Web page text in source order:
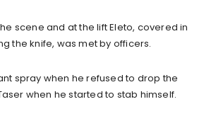
scene and at the lift Eleto, covered in
the knife, was met by officers.
spray when he refused to drop the
when he started to stab himself.